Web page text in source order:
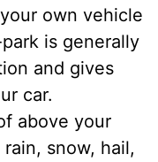
own vehicle
is generally
and gives
car.
above your
snow, hail,